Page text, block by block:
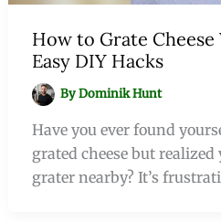
How to Grate
Easy DIY Hacks
ByDominik Hunt
Have you ever found
grated cheese but realized
grater nearby? It’s